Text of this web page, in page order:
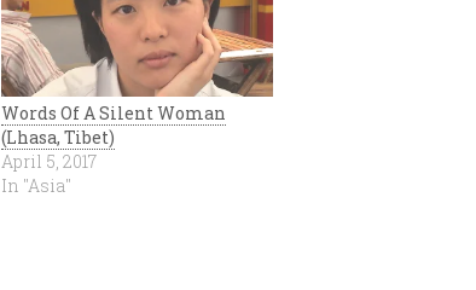
Words Of A Silent Woman
(Lhasa, Tibet)
April 5, 2017
In "Asia"